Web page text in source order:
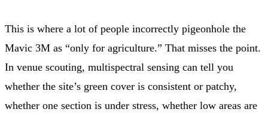
This is where a lot of people incorrectly pigeonhole the
Mavic 3M as “only for agriculture.” That misses the point.
In venue scouting, multispectral sensing can tell you
whether the site’s green cover is consistent or patchy,
whether one section is under stress, whether low areas are